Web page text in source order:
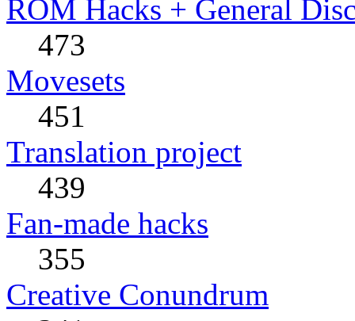
ROM Hacks + General
473
Movesets
451
Translation project
439
Fan-made hacks
355
Creative Conundrum